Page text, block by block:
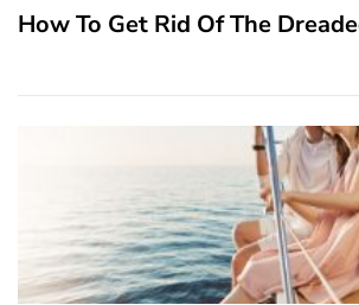
How To Get Rid Of The